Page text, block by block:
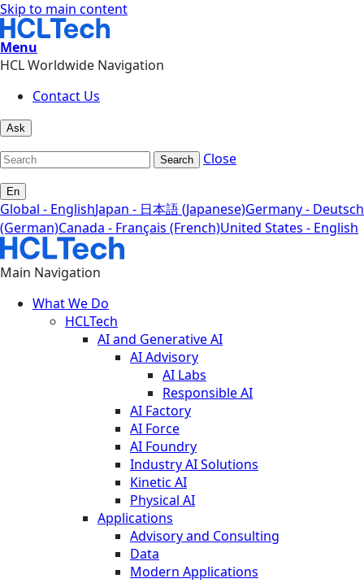
Skip to main content
Menu
HCL Worldwide Navigation
Contact Us
Ask
Search Close
En
Global - EnglishJapan - 日本語 (Japanese)Germany - Deutsch
(German)Canada - Français (French)United States - English
Main Navigation
What We Do
HCLTech
AI and Generative AI
AI Advisory
AI Labs
Responsible AI
AI Factory
AI Force
AI Foundry
Industry AI Solutions
Kinetic AI
Physical AI
Applications
Advisory and Consulting
Data
Modern Applications